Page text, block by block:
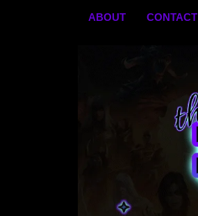
ABOUT CONTACT